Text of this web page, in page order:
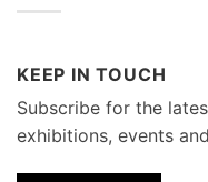
KEEP IN TOUCH
Subscribe for the
exhibitions, events